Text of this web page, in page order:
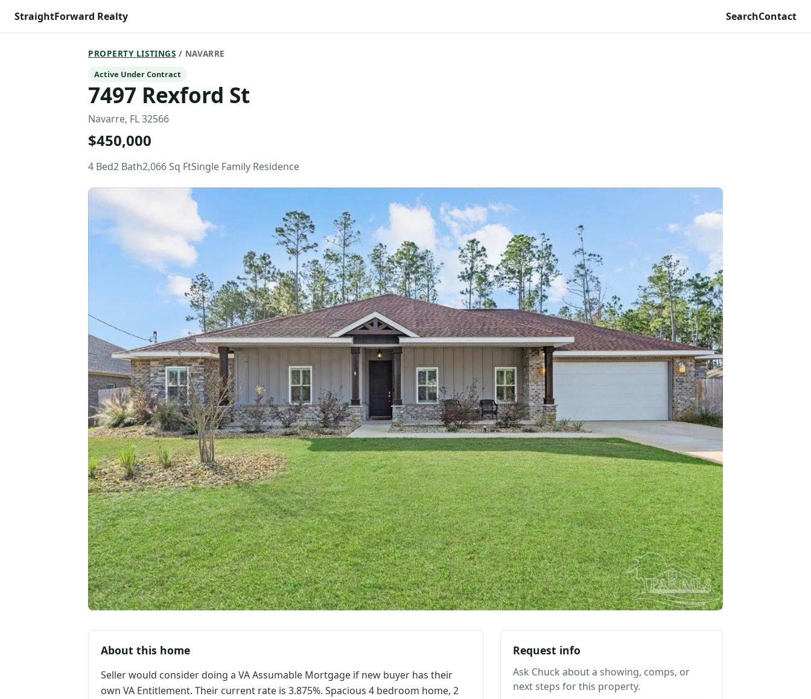
StraightForward Realty SearchContact
PROPERTY LISTINGS / NAVARRE
Active Under Contract
7497 Rexford St
Navarre, FL 32566
$450,000
4 Bed2 Bath2,066 Sq FtSingle Family Residence
About this home
Seller would consider doing a VA Assumable Mortgage if new buyer has their
own VA Entitlement. Their current rate is 3.875%. Spacious 4 bedroom home, 2
Request info
Ask Chuck about a showing, comps, or
next steps for this property.